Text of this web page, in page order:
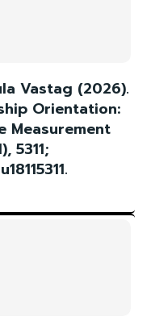
Vastag (2026).
Orientation:
Measurement
5311;